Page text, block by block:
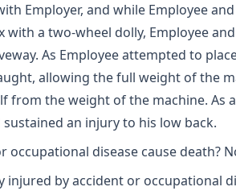
Employer, and while Employee
with a two-wheel dolly, Employee
As Employee attempted to
allowing the full weight of the
from the weight of the machine. As
an injury to his low back.
occupational disease cause death?
injured by accident or occupational